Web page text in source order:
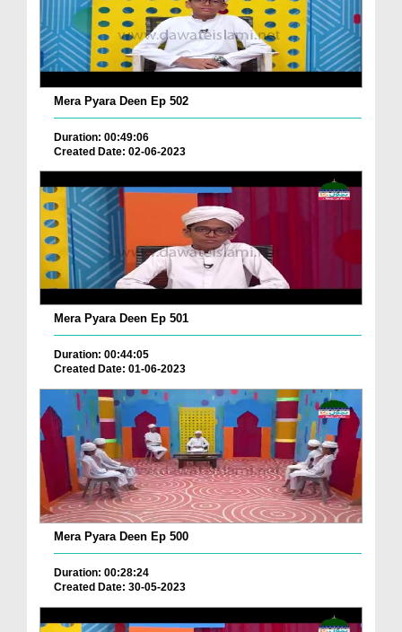
Mera Pyara Deen Ep 502
Duration: 00:49:06
Created Date: 02-06-2023
Mera Pyara Deen Ep 501
Duration: 00:44:05
Created Date: 01-06-2023
Mera Pyara Deen Ep 500
Duration: 00:28:24
Created Date: 30-05-2023